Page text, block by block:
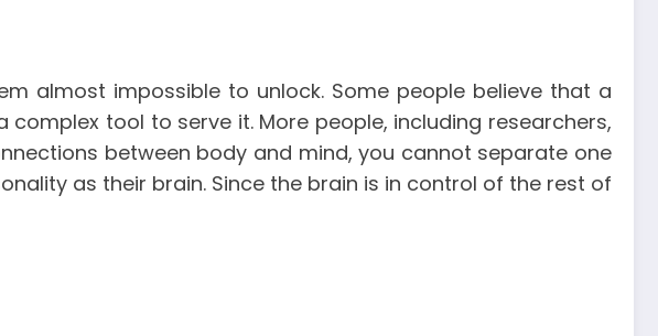
almost impossible to unlock. Some people believe that a
tool to serve it. More people, including researchers,
between body and mind, you cannot separate one
as their brain. Since the brain is in control of the rest of